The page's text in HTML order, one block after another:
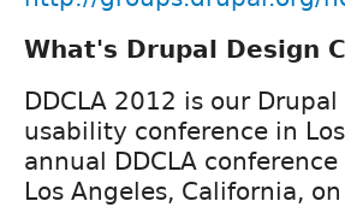
What's Drupal Design
DDCLA 2012 is our
usability conference in
annual DDCLA
Los Angeles, California,